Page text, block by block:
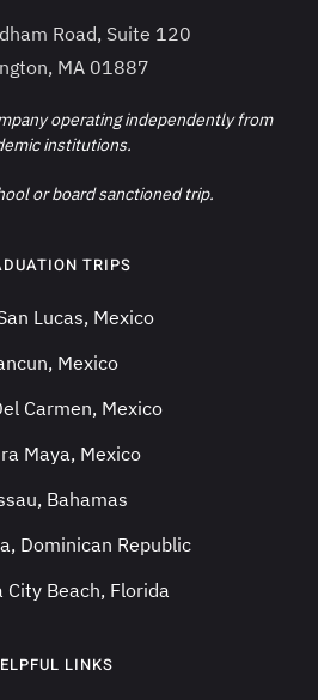
Road, Suite 120
MA 01887
operating independently from
institutions.
or board sanctioned trip.
TRIPS
Lucas, Mexico
Mexico
Carmen, Mexico
Maya, Mexico
Bahamas
Dominican Republic
City Beach, Florida
LINKS